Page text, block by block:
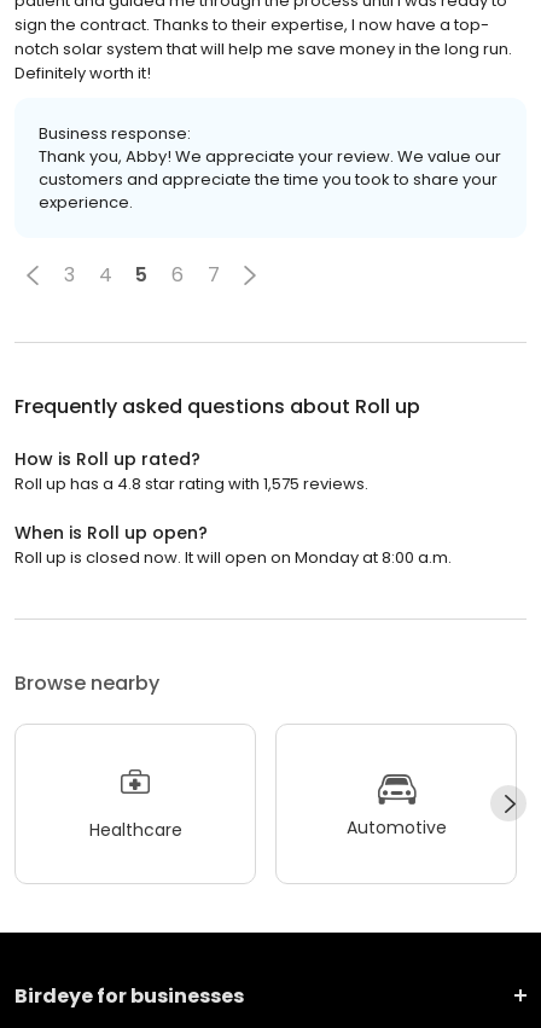
sign the contract. Thanks to their expertise, I now have a top-
notch solar system that will help me save money in the long run.
Definitely worth it!
Business response:
Thank you, Abby! We appreciate your review. We value our
customers and appreciate the time you took to share your
experience.
3 4 5 6 7
Frequently asked questions about Roll up
How is Roll up rated?
Roll up has a 4.8 star rating with 1,575 reviews.
When is Roll up open?
Roll up is closed now. It will open on Monday at 8:00 a.m.
Browse nearby
Healthcare Automotive
Birdeye for businesses